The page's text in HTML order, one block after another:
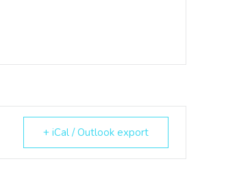
+ iCal / Outlook export